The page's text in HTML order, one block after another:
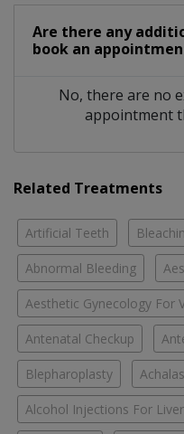
Are there any
book an
No, there are no
appointment
Related Treatments
Artificial Teeth
Abnormal Bleeding
Aesthetic Gynecology For
Antenatal Checkup
Blepharoplasty
Alcohol Injections For